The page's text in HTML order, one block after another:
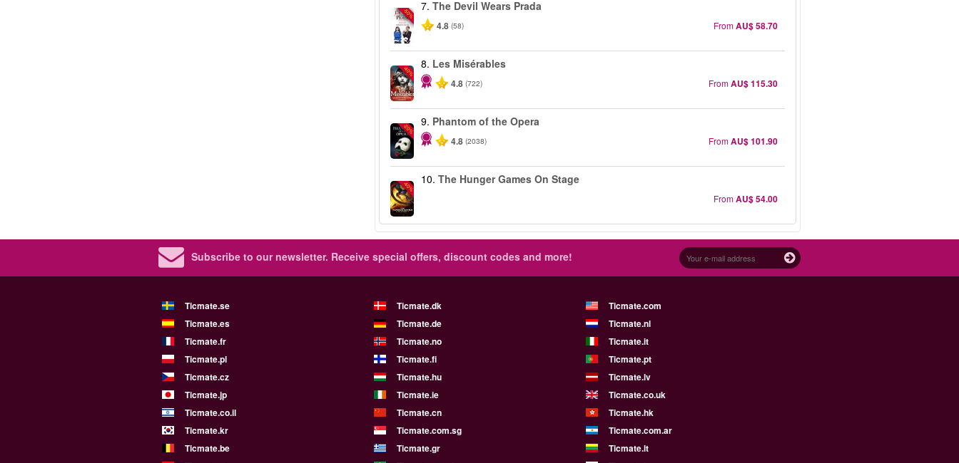
-50%
7.The Devil Wears Prada
4.8 (58) FromAU$ 58.70
-40%
8. Les Misérables
4.8 (722) FromAU$ 115.30
-20%
9. Phantom of the Opera
4.8 (2038) FromAU$ 101.90
-40%
10.The Hunger Games On Stage
FromAU$ 54.00
Subscribe to our newsletter. Receive special offers, discount codes and more!
Ticmate.se Ticmate.dk
Ticmate.com
Ticmate.es
Ticmate.de
Ticmate.nl
Ticmate.fr
Ticmate.no
Ticmate.it
Ticmate.pl
Ticmate.fi
Ticmate.pt
Ticmate.cz
Ticmate.hu
Ticmate.lv
Ticmate.jp
Ticmate.ie
Ticmate.co.uk
Ticmate.co.il
Ticmate.cn
Ticmate.hk
Ticmate.kr
Ticmate.com.sg
Ticmate.com.ar
Ticmate.be
Ticmate.gr
Ticmate.lt